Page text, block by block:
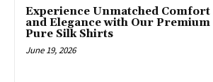
Experience Unmatched Comfort
and Elegance with Our Premium
Pure Silk Shirts
June 19, 2026